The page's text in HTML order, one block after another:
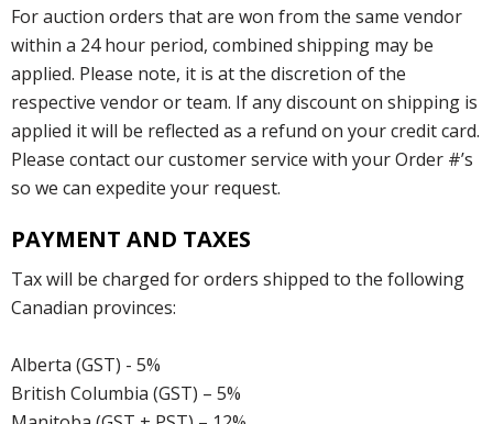
For auction orders that are won from the same vendor
within a 24 hour period, combined shipping may be
applied. Please note, it is at the discretion of the
respective vendor or team. If any discount on shipping is
applied it will be reflected as a refund on your credit card.
Please contact our customer service with your Order #’s
so we can expedite your request.
PAYMENT AND TAXES
Tax will be charged for orders shipped to the following
Canadian provinces:
Alberta (GST) - 5%
British Columbia (GST) – 5%